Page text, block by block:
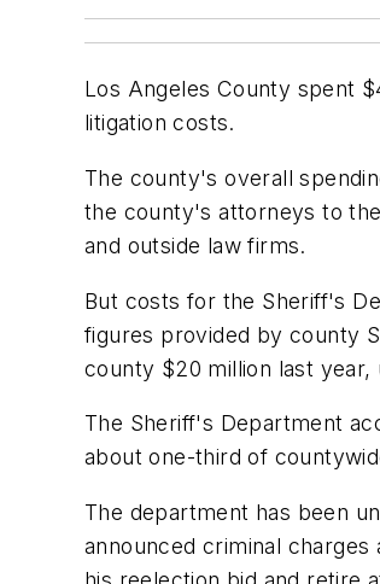
Los Angeles County spent
litigation costs.
The county's overall
the county's attorneys to
and outside law firms.
But costs for the Sheriff's
figures provided by county
county $20 million last
The Sheriff's Department
about one-third of
The department has been
announced criminal